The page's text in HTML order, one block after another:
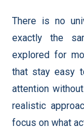
There is no
exactly the
explored for
that stay easy
attention
realistic
focus on what